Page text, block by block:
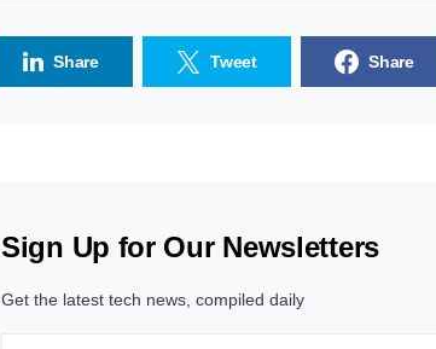
Share Tweet Share
Sign Up for Our Newsletters
Get the latest tech news, compiled daily